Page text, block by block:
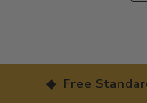
◆ Free